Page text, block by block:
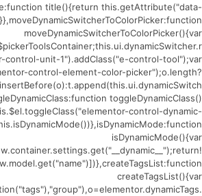
title(){return this.getAttribute("data-
moveDynamicSwitcherToColorPicker(){var
control-unit-1").addClass("e-control-tool");var
control-element-color-picker");o.length?
toggleDynamicClass()
control-dynamic-
isDynamicMode(){var
createTagsList(){var